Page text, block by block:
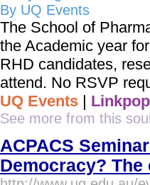
By UQ Events
The School of
the Academic year
RHD candidates,
attend. No RSVP
UQ Events |
See more from this
ACPACS
Democracy? The